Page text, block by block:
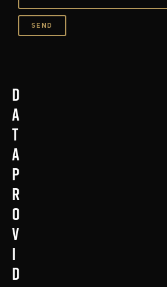
SEND
D
a
t
a
p
r
o
v
i
d